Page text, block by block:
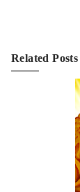
Related Posts